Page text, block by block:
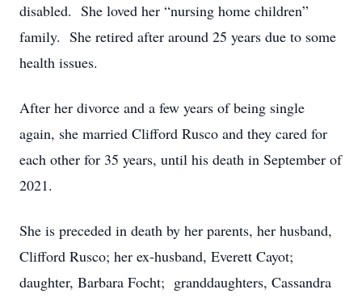
disabled. She loved her “nursing home children”
family. She retired after around 25 years due to some
health issues.
After her divorce and a few years of being single
again, she married Clifford Rusco and they cared for
each other for 35 years, until his death in September of
2021.
She is preceded in death by her parents, her husband,
Clifford Rusco; her ex-husband, Everett Cayot;
daughter, Barbara Focht; granddaughters, Cassandra